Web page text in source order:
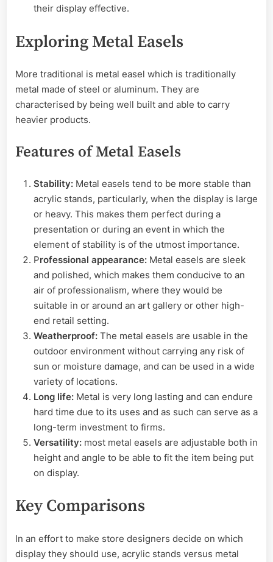
their display effective.
Exploring Metal Easels
More traditional is metal easel which is traditionally
metal made of steel or aluminum. They are
characterised by being well built and able to carry
heavier products.
Features of Metal Easels
Stability: Metal easels tend to be more stable than
acrylic stands, particularly, when the display is large
or heavy. This makes them perfect during a
presentation or during an event in which the
element of stability is of the utmost importance.
Professional appearance: Metal easels are sleek
and polished, which makes them conducive to an
air of professionalism, where they would be
suitable in or around an art gallery or other high-
end retail setting.
Weatherproof: The metal easels are usable in the
outdoor environment without carrying any risk of
sun or moisture damage, and can be used in a wide
variety of locations.
Long life: Metal is very long lasting and can endure
hard time due to its uses and as such can serve as a
long-term investment to firms.
Versatility: most metal easels are adjustable both in
height and angle to be able to fit the item being put
on display.
Key Comparisons
In an effort to make store designers decide on which
display they should use, acrylic stands versus metal